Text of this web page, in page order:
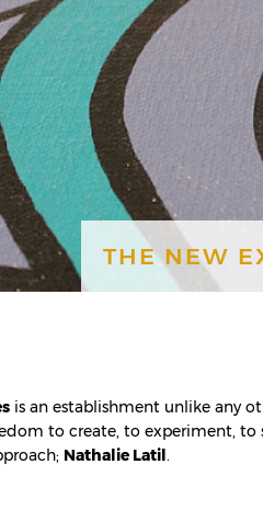
THE NEW
is an establishment unlike any
to create, to experiment, to
Nathalie Latil.